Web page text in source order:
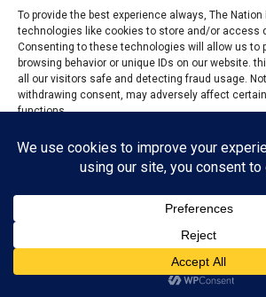
To provide the best experience always, The
technologies like cookies to store and/or access
Consenting to these technologies will allow us to
browsing behavior or unique IDs on our website.
all our visitors safe and detecting fraud usage.
withdrawing consent, may adversely affect
functions.
Accept
Reject
View preferences
Privacy PolicyContact us
Niger State Absorbs 396
Supported Health
Police applaud workers, reaffirm
commitment to proactive security in
promote workers’ welfare, rights
2027: Tinubu urges
Benue: 4 health workers die, as suspected
cases of Lassa fever risen to 60